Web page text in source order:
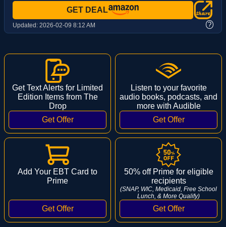
GET DEAL
Updated: 2026-02-09 8:12 AM ?
Get Text Alerts for Limited
Edition Items from The
Drop
Listen to your favorite
audio books, podcasts, and
more with Audible
Add Your EBT Card to
Prime
50% off Prime for eligible
recipients
(SNAP, WIC, Medicaid, Free School
Lunch, & More Qualify)